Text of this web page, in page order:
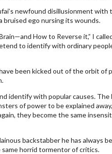
newfound disillusionment with
bruised ego nursing its wounds.
How to Reverse it,” I
to identify with ordinary
been kicked out of the orbit of
identify with popular causes. The
of power to be explained
they become the same
backstabber he has always
horrid tormentor of critics.